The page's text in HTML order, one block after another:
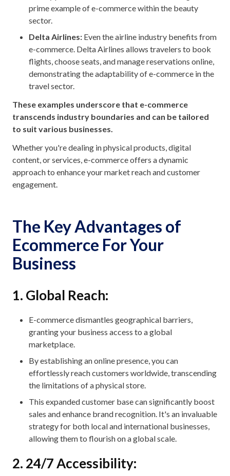
prime example of e-commerce within the beauty
sector.
Delta Airlines: Even the airline industry benefits from
e-commerce. Delta Airlines allows travelers to book
flights, choose seats, and manage reservations online,
demonstrating the adaptability of e-commerce in the
travel sector.
These examples underscore that e-commerce
transcends industry boundaries and can be tailored
to suit various businesses.
Whether you're dealing in physical products, digital
content, or services, e-commerce offers a dynamic
approach to enhance your market reach and customer
engagement.
The Key Advantages of
Ecommerce For Your
Business
1. Global Reach:
E-commerce dismantles geographical barriers,
granting your business access to a global
marketplace.
By establishing an online presence, you can
effortlessly reach customers worldwide, transcending
the limitations of a physical store.
This expanded customer base can significantly boost
sales and enhance brand recognition. It's an invaluable
strategy for both local and international businesses,
allowing them to flourish on a global scale.
2. 24/7 Accessibility: